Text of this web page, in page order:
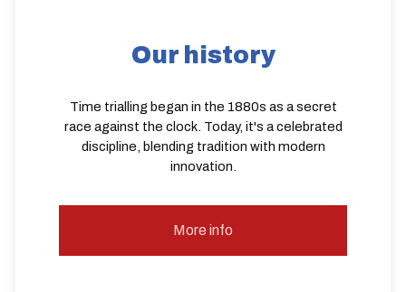
Our history
Time trialling began in the 1880s as a secret
race against the clock. Today, it's a celebrated
discipline, blending tradition with modern
innovation.
More info